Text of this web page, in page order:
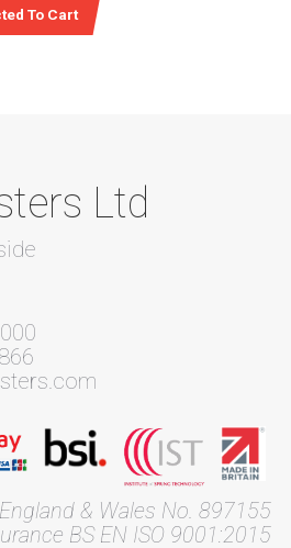
Ltd
& Wales No. 897155
BS EN ISO 9001:2015